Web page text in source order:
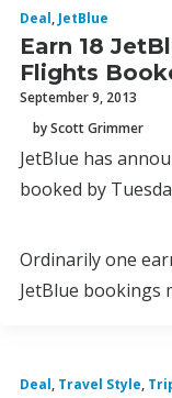
Deal, JetBlue
Earn 18
Flights
September 9, 2013
by Scott Grimmer
JetBlue has
booked by
Ordinarily one
JetBlue bookings
Deal, Travel Style,